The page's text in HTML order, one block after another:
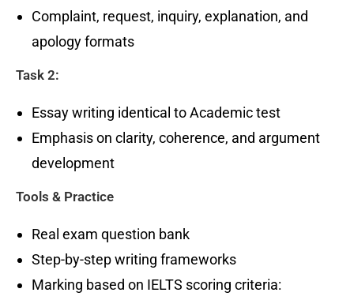
Complaint, request, inquiry, explanation, and
apology formats
Task 2:
Essay writing identical to Academic test
Emphasis on clarity, coherence, and argument
development
Tools & Practice
Real exam question bank
Step-by-step writing frameworks
Marking based on IELTS scoring criteria: